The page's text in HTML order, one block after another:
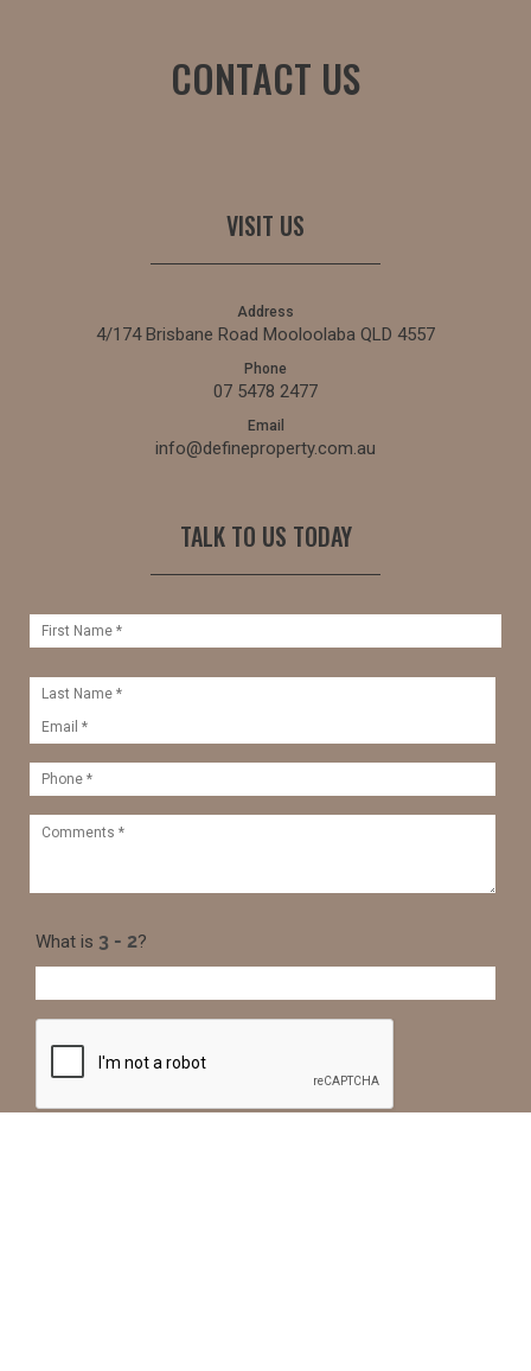
CONTACT US
VISIT US
Address
4/174 Brisbane Road Mooloolaba QLD 4557
Phone
07 5478 2477
Email
info@defineproperty.com.au
TALK TO US TODAY
What is ?